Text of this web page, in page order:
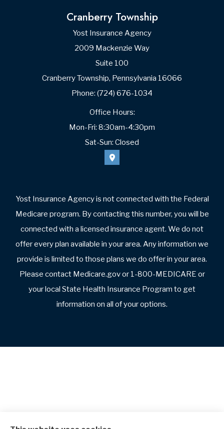
Cranberry Township
Yost Insurance Agency
2009 Mackenzie Way
Suite 100
Cranberry Township, Pennsylvania 16066
Phone: (724) 676-1034
Office Hours:
Mon-Fri: 8:30am-4:30pm
Sat-Sun: Closed
Yost Insurance Agency is not connected with the Federal
Medicare program. By contacting this number, you will be
connected with a licensed insurance agent. We do not
offer every plan available in your area. Any information we
provide is limited to those plans we do offer in your area.
Please contact Medicare.gov or 1-800-MEDICARE or
your local State Health Insurance Program to get
information on all of your options.